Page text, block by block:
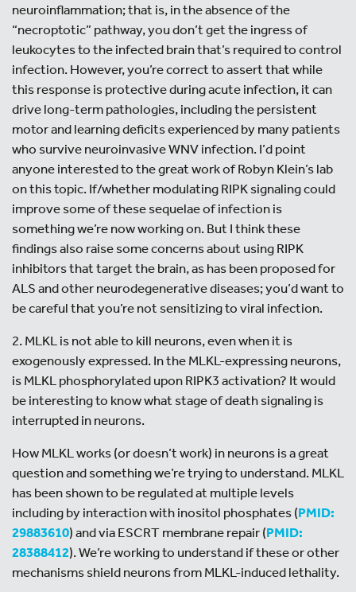
neuroinflammation; that is, in the absence of the
“necroptotic” pathway, you don’t get the ingress of
leukocytes to the infected brain that’s required to control
infection. However, you’re correct to assert that while
this response is protective during acute infection, it can
drive long-term pathologies, including the persistent
motor and learning deficits experienced by many patients
who survive neuroinvasive WNV infection. I’d point
anyone interested to the great work of Robyn Klein’s lab
on this topic. If/whether modulating RIPK signaling could
improve some of these sequelae of infection is
something we’re now working on. But I think these
findings also raise some concerns about using RIPK
inhibitors that target the brain, as has been proposed for
ALS and other neurodegenerative diseases; you’d want to
be careful that you’re not sensitizing to viral infection.
2. MLKL is not able to kill neurons, even when it is
exogenously expressed. In the MLKL-expressing neurons,
is MLKL phosphorylated upon RIPK3 activation? It would
be interesting to know what stage of death signaling is
interrupted in neurons.
How MLKL works (or doesn’t work) in neurons is a great
question and something we’re trying to understand. MLKL
has been shown to be regulated at multiple levels
including by interaction with inositol phosphates (PMID:
29883610) and via ESCRT membrane repair (PMID:
28388412). We’re working to understand if these or other
mechanisms shield neurons from MLKL-induced lethality.